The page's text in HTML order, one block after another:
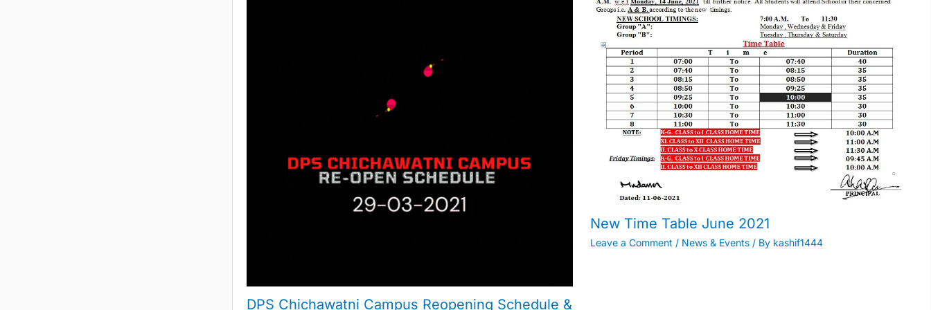
DPS Chichawatni Campus Reopening Schedule &
New Time Table June 2021
Leave a Comment / News & Events / By kashif1444